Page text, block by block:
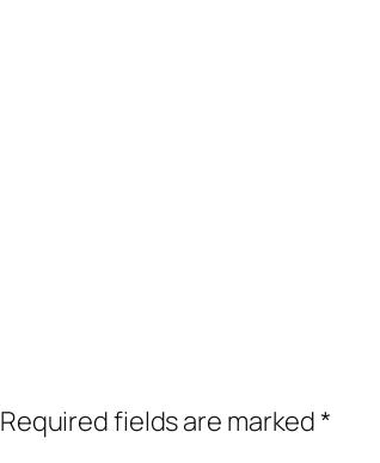
Required fields are marked*